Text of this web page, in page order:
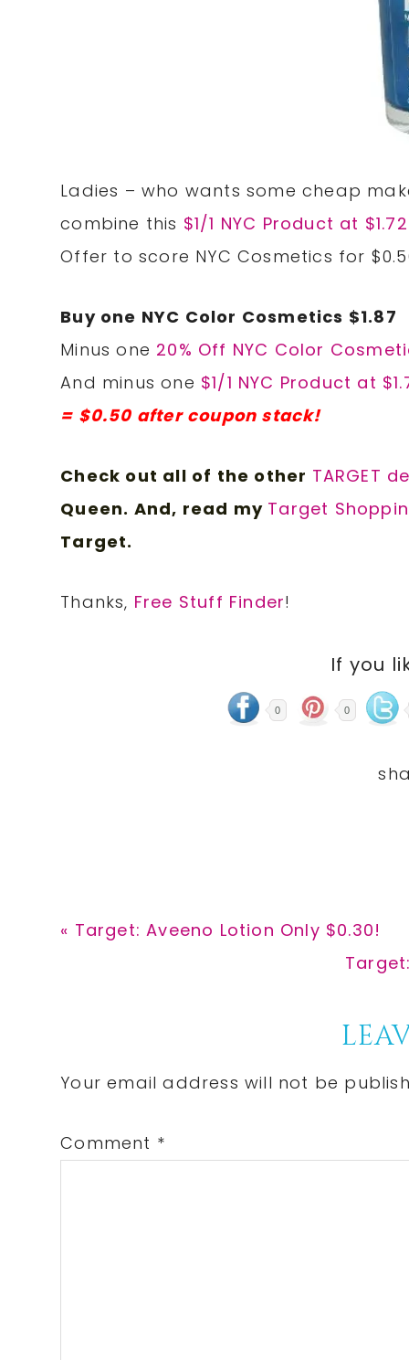
Ladies – who wants some cheap
combine this $1/1 NYC Product at
Offer to score NYC Cosmetics for
Buy one NYC Color Cosmetics $1.87
Minus one 20% Off NYC Color
And minus one $1/1 NYC Product at
= $0.50 after coupon stack!
Check out all of the other TARGET d
Queen. And, read my Target
Target.
Thanks, Free Stuff Finder!
If you
0 0
Previous
« Target: Aveeno Lotion Only $0.30!
Next
Interactions
Your email address will not be
Comment *